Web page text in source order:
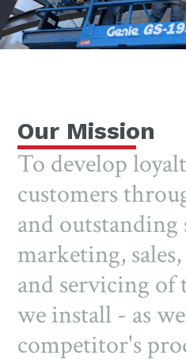
Our Mission
To develop
customers
and outstanding
marketing,
and servicing of
we install - as
competitor's